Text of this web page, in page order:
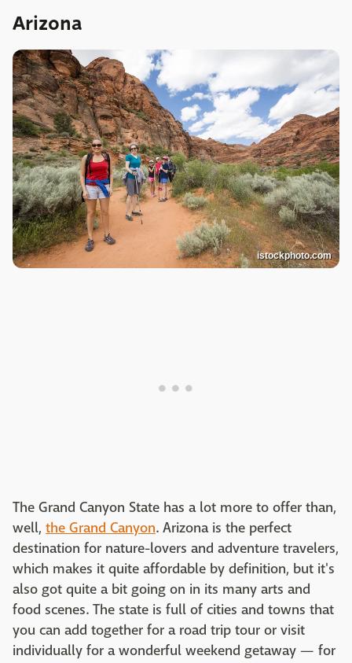
Arizona
istockphoto.com
The Grand Canyon State has a lot more to offer than,
well, the Grand Canyon. Arizona is the perfect
destination for nature-lovers and adventure travelers,
which makes it quite affordable by definition, but it's
also got quite a bit going on in its many arts and
food scenes. The state is full of cities and towns that
you can add together for a road trip tour or visit
individually for a wonderful weekend getaway — for